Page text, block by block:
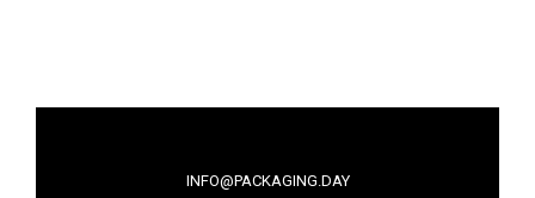
INFO@PACKAGING.DAY